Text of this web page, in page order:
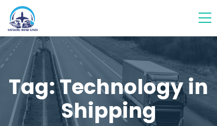
Tag:Technology in
Shipping